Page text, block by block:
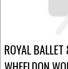
ROYAL